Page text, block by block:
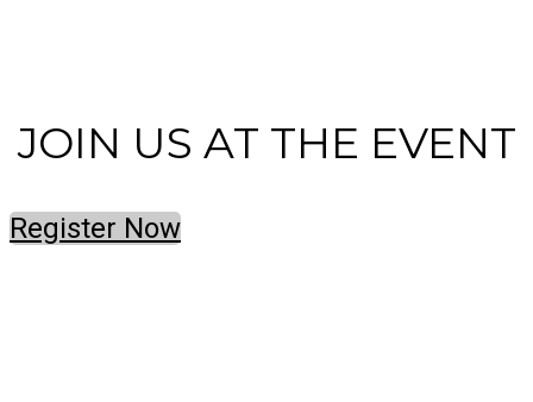
JOIN US AT THE EVENT
Register Now